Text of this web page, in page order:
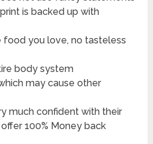
is backed up with
you love, no tasteless
body system
may cause other
much confident with their
100% Money back